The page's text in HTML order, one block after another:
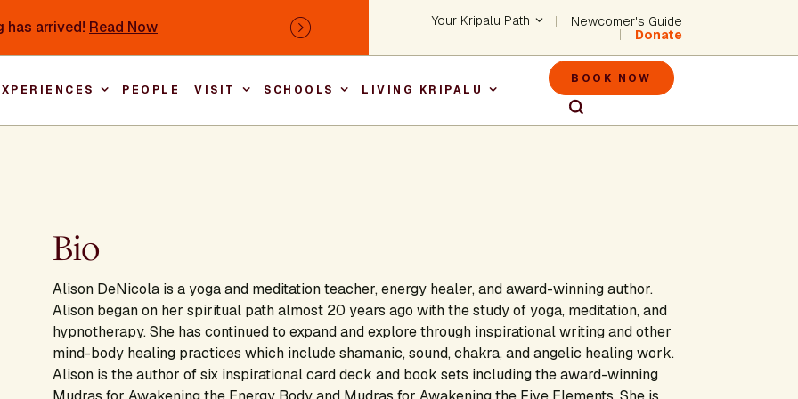
has arrived! Read Now
Next Header - Utility
Your Kripalu Path
Newcomer's Guide
Donate
Main navigation
PEOPLE VISIT SCHOOLS LIVING KRIPALU Header -
BOOK NOW
Bio
Alison DeNicola is a yoga and meditation teacher, energy healer, and award-winning author.
Alison began on her spiritual path almost 20 years ago with the study of yoga, meditation, and
hypnotherapy. She has continued to expand and explore through inspirational writing and other
mind-body healing practices which include shamanic, sound, chakra, and angelic healing work.
Alison is the author of six inspirational card deck and book sets including the award-winning